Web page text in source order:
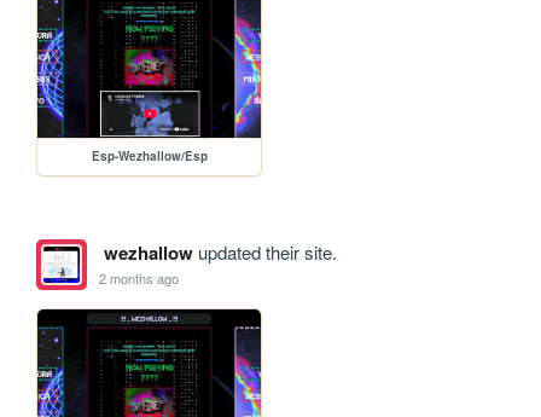
Esp-Wezhallow/Esp
wezhallowupdated their site.
2 months ago